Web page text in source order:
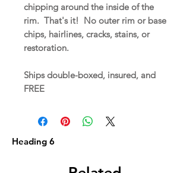
chipping around the inside of the
rim. That's it! No outer rim or base
chips, hairlines, cracks, stains, or
restoration.
Ships double-boxed, insured, and
FREE
Heading 6